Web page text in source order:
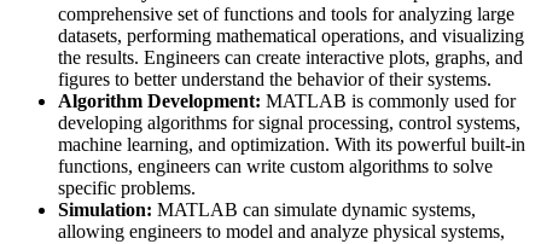
comprehensive set of functions and tools for analyzing large
datasets, performing mathematical operations, and visualizing
the results. Engineers can create interactive plots, graphs, and
figures to better understand the behavior of their systems.
Algorithm Development: MATLAB is commonly used for
developing algorithms for signal processing, control systems,
machine learning, and optimization. With its powerful built-in
functions, engineers can write custom algorithms to solve
specific problems.
Simulation: MATLAB can simulate dynamic systems,
allowing engineers to model and analyze physical systems,